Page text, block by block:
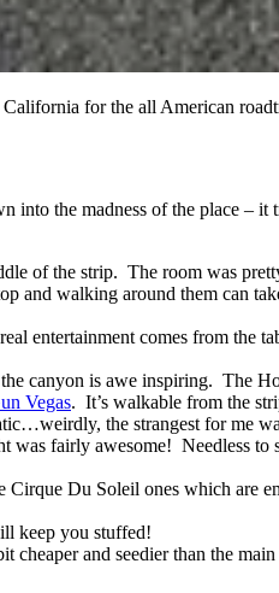
for the all American
into the madness of the place –
of the strip. The room was
and walking around them can
entertainment comes from the
canyon is awe inspiring. The
Vegas. It’s walkable from the
the strangest for me
fairly awesome! Needless
Du Soleil ones which are
keep you stuffed!
and seedier than the